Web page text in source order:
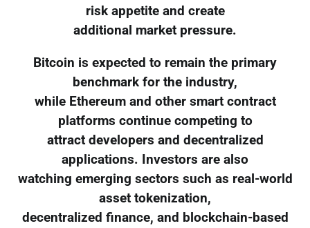
risk appetite and create
additional market pressure.
Bitcoin is expected to remain the primary
benchmark for the industry,
while Ethereum and other smart contract
platforms continue competing to
attract developers and decentralized
applications. Investors are also
watching emerging sectors such as real-world
asset tokenization,
decentralized finance, and blockchain-based